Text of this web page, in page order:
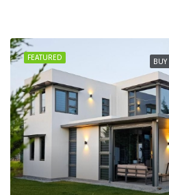
FEATURED BUY